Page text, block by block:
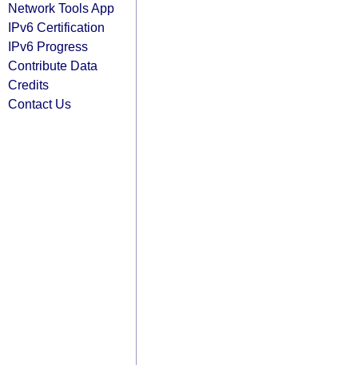
Network Tools App
IPv6 Certification
IPv6 Progress
Contribute Data
Credits
Contact Us